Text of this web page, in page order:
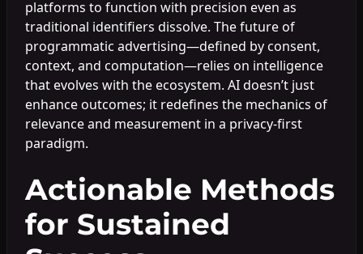
platforms to function with precision even as
traditional identifiers dissolve. The future of
programmatic advertising—defined by consent,
context, and computation—relies on intelligence
that evolves with the ecosystem. AI doesn’t just
enhance outcomes; it redefines the mechanics of
relevance and measurement in a privacy-first
paradigm.
Actionable Methods
for Sustained